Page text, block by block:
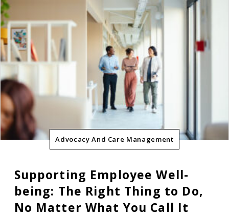
Advocacy And Care Management
Supporting Employee Well-
being: The Right Thing to Do,
No Matter What You Call It